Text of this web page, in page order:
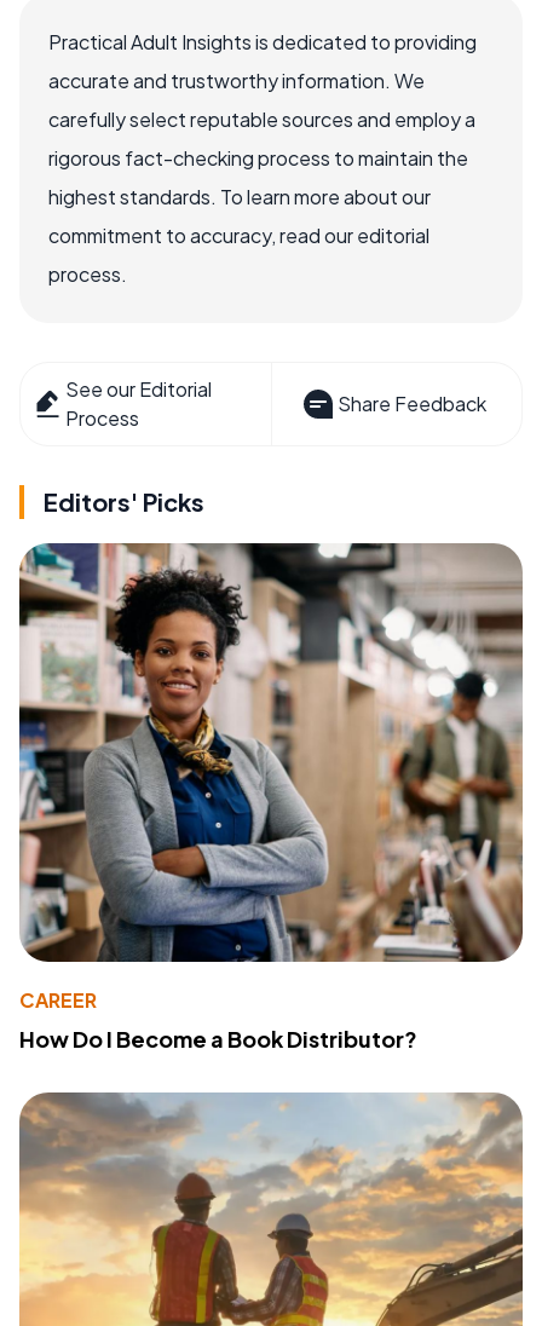
Practical Adult Insights is dedicated to providing
accurate and trustworthy information. We
carefully select reputable sources and employ a
rigorous fact-checking process to maintain the
highest standards. To learn more about our
commitment to accuracy, read our editorial
process.
See our Editorial
Process
Share Feedback
Editors' Picks
CAREER
How Do I Become a Book Distributor?